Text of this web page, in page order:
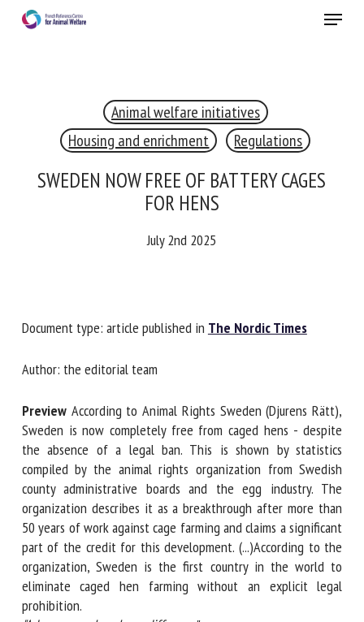
Menu
Animal welfare initiatives
Housing and enrichment
Regulations
SWEDEN NOW FREE OF BATTERY CAGES
FOR HENS
July 2nd 2025
Document type: article published in The Nordic Times
Author: the editorial team
PreviewAccording to Animal Rights Sweden (Djurens
Rätt), Sweden is now completely free from caged hens -
despite the absence of a legal ban. This is shown by
statistics compiled by the animal rights organization from
Swedish county administrative boards and the egg industry.
The organization describes it as a breakthrough after more
than 50 years of work against cage farming and claims a
significant part of the credit for this development.
(...)According to the organization, Sweden is the first
country in the world to eliminate caged hen farming
without an explicit legal prohibition.
RECEIVE A FREE MONTHLY BULLETIN
WITH THE LATEST ANIMAL-WELFARE NEWS
First name *
Organisation *
Email *
By submitting this form, I accept that the information
entered here will be used in the context of my relationship